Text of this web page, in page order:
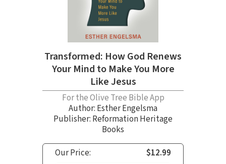
Transformed: How God Renews
Your Mind to Make You More
Like Jesus
For the Olive Tree Bible App
Author: Esther Engelsma
Publisher: Reformation Heritage
Books
Our Price:
$12.99